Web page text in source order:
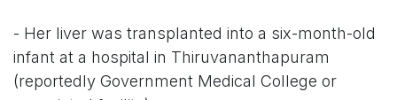
- Her liver was transplanted into a six-month-old
infant at a hospital in Thiruvananthapuram
(reportedly Government Medical College or